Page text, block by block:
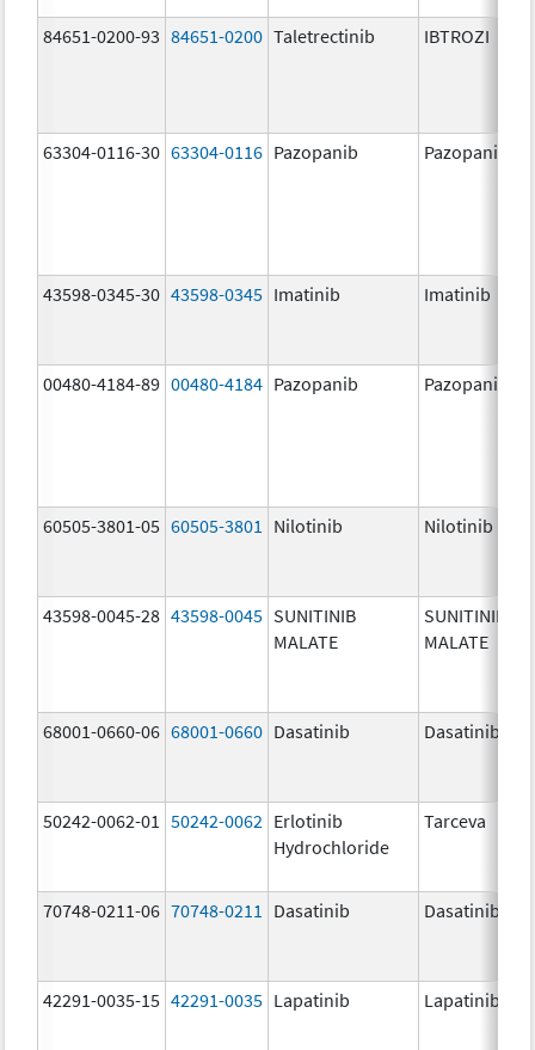
84651-0200-93 84651-0200 Taletrectinib IBTROZI
63304-0116-30 63304-0116 Pazopanib Pazopanib
43598-0345-30 43598-0345 Imatinib Imatinib
00480-4184-89 00480-4184 Pazopanib Pazopanib
60505-3801-05 60505-3801 Nilotinib Nilotinib
43598-0045-28 43598-0045 SUNITINIB
MALATE
SUNITINIB
MALATE
68001-0660-06 68001-0660 Dasatinib Dasatinib
50242-0062-01 50242-0062 Erlotinib
Hydrochloride
Tarceva
70748-0211-06 70748-0211 Dasatinib Dasatinib
42291-0035-15 42291-0035 Lapatinib Lapatinib